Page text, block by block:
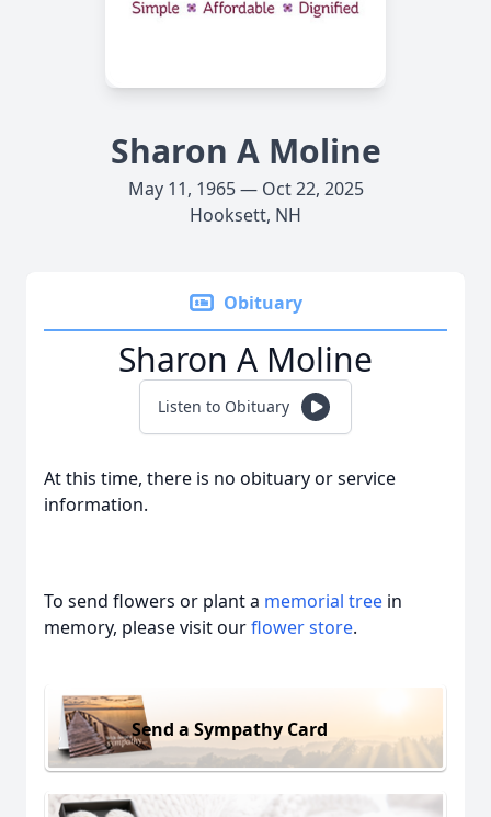
Sharon A Moline
May 11, 1965 — Oct 22, 2025
Hooksett, NH
Obituary
Sharon A Moline
Listen to Obituary
At this time, there is no obituary or service
information.
To send flowers or plant a memorial tree in
memory, please visit ourflower store.
Send a Sympathy Card